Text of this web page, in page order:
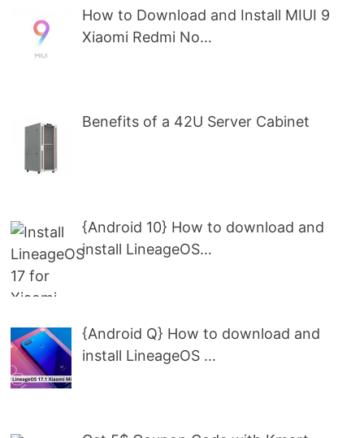
How to Download and Install MIUI 9
Xiaomi Redmi No…
Benefits of a 42U Server Cabinet
{Android 10} How to download and
install LineageOS…
{Android Q} How to download and
install LineageOS …